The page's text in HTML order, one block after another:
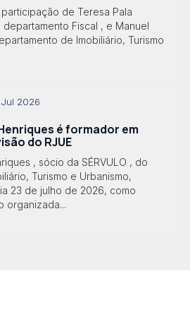
participação de Teresa Pala
Fiscal , e Manuel
de Imobiliário, Turismo
Jul 2026
é formador em
do RJUE
, sócio da SÉRVULO , do
Turismo e Urbanismo,
23 de julho de 2026, como
organizada...